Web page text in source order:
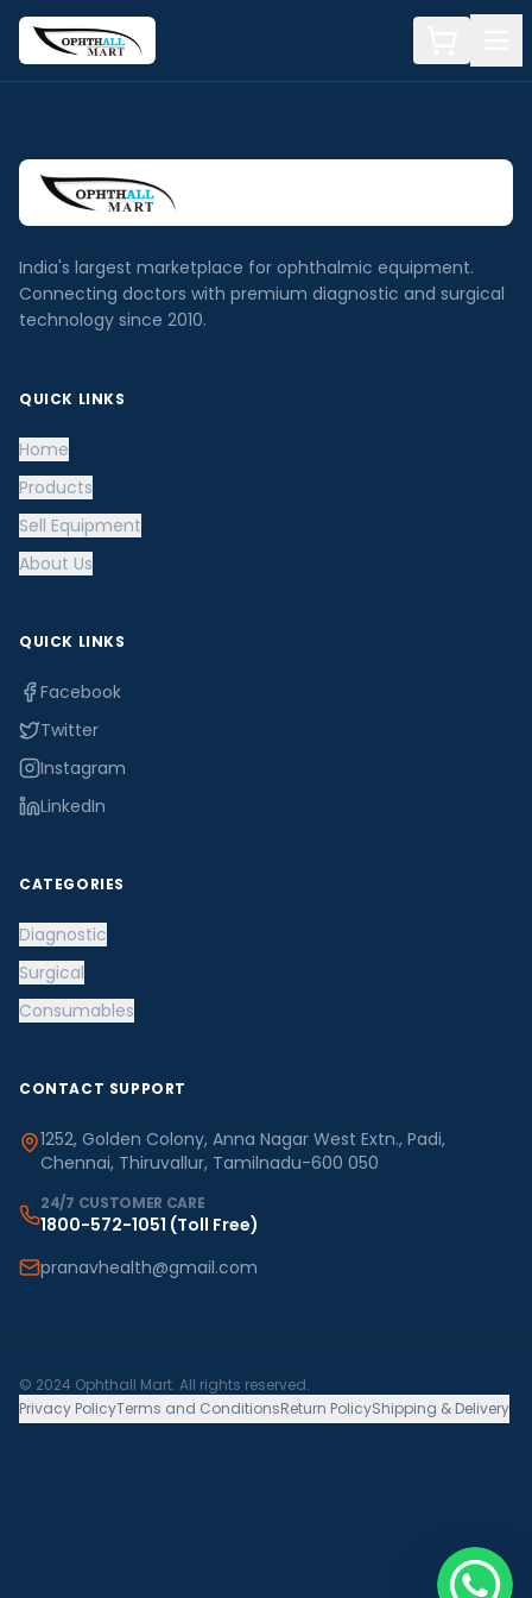
India's largest marketplace for ophthalmic equipment.
Connecting doctors with premium diagnostic and surgical
technology since 2010.
QUICK LINKS
Home
Products
Sell Equipment
About Us
QUICK LINKS
Facebook
Twitter
Instagram
LinkedIn
CATEGORIES
Diagnostic
Surgical
Consumables
CONTACT SUPPORT
1252, Golden Colony, Anna Nagar West Extn., Padi,
Chennai, Thiruvallur, Tamilnadu-600 050
24/7 CUSTOMER CARE
1800-572-1051 (Toll Free)
pranavhealth@gmail.com
© 2024 Ophthall Mart. All rights reserved.
Privacy PolicyTerms and ConditionsReturn PolicyShipping & Delivery